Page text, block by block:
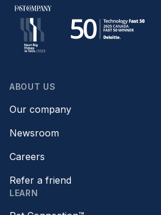
ABOUT US
Our company
Newsroom
Careers
Refer a friend
LEARN